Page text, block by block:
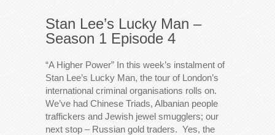
Stan Lee’s Lucky Man –
Season 1 Episode 4
“A Higher Power” In this week’s instalment of
Stan Lee’s Lucky Man, the tour of London’s
international criminal organisations rolls on.
We’ve had Chinese Triads, Albanian people
traffickers and Jewish jewel smugglers; our
next stop – Russian gold traders. Yes, the